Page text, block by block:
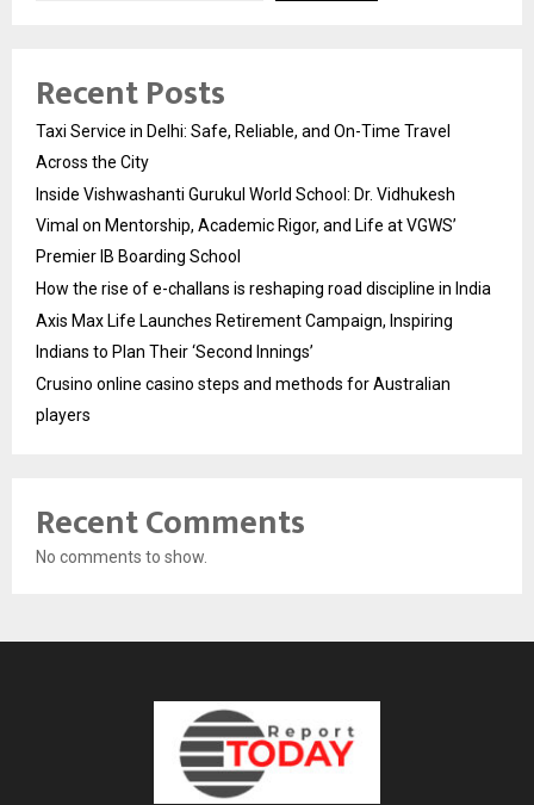
Recent Posts
Taxi Service in Delhi: Safe, Reliable, and On-Time Travel
Across the City
Inside Vishwashanti Gurukul World School: Dr. Vidhukesh
Vimal on Mentorship, Academic Rigor, and Life at VGWS’
Premier IB Boarding School
How the rise of e-challans is reshaping road discipline in India
Axis Max Life Launches Retirement Campaign, Inspiring
Indians to Plan Their ‘Second Innings’
Crusino online casino steps and methods for Australian
players
Recent Comments
No comments to show.